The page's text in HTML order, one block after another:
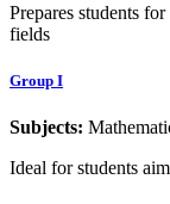
Prepares students
fields
Group I
Subjects:
Ideal for students